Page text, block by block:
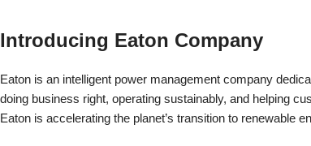
Introducing Eaton Company
Eaton is an intelligent power management company
doing business right, operating sustainably, and helping
Eaton is accelerating the planet’s transition to renewable